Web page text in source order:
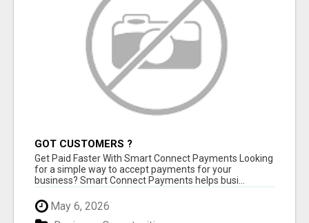
GOT CUSTOMERS ?
Get Paid Faster With Smart Connect Payments Looking
for a simple way to accept payments for your
business? Smart Connect Payments helps busi...
May 6, 2026